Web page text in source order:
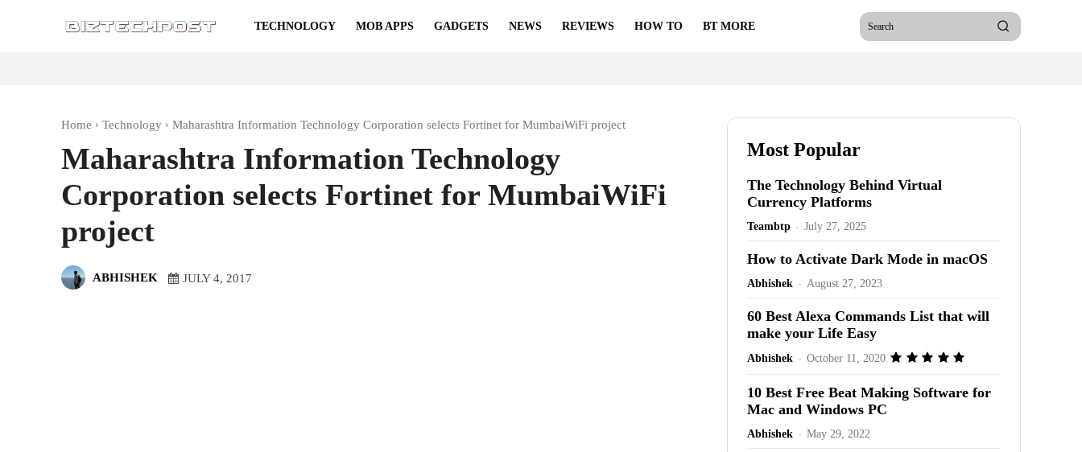
TECHNOLOGY MOB APPS GADGETS NEWS REVIEWS HOW TO BT MORE Search
Home Technology Maharashtra Information Technology Corporation selects Fortinet for MumbaiWiFi project
Maharashtra Information Technology
Corporation selects Fortinet for MumbaiWiFi
project
ABHISHEK JULY 4, 2017
Most Popular
The Technology Behind Virtual
Currency Platforms
Teambtp - July 27, 2025
How to Activate Dark Mode in macOS
Abhishek - August 27, 2023
60 Best Alexa Commands List that will
make your Life Easy
Abhishek - October 11, 2020
10 Best Free Beat Making Software for
Mac and Windows PC
Abhishek - May 29, 2022